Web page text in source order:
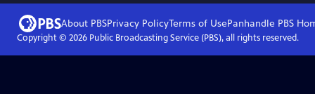
About PBSPrivacy PolicyTerms of UsePanhandle PBS
Copyright © 2026Public Broadcasting Service (PBS), all rights reserved.